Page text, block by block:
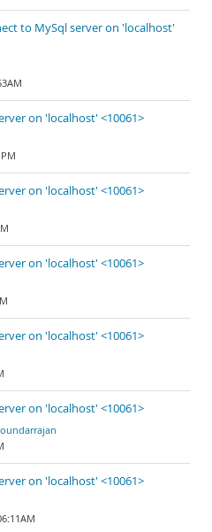
to MySql server on 'localhost'
on 'localhost' <10061>
on 'localhost' <10061>
on 'localhost' <10061>
on 'localhost' <10061>
on 'localhost' <10061>
on 'localhost' <10061>